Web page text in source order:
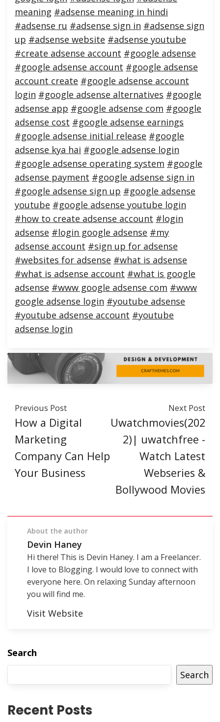
meaning #adsense meaning in hindi
#adsense ru #adsense sign in #adsense sign
up #adsense website #adsense youtube
#create adsense account #google adsense
#google adsense account #google adsense
account create #google adsense account
login #google adsense alternatives #google
adsense app #google adsense com #google
adsense cost #google adsense earnings
#google adsense initial release #google
adsense kya hai #google adsense login
#google adsense operating system #google
adsense payment #google adsense sign in
#google adsense sign up #google adsense
youtube #google adsense youtube login
#how to create adsense account #login
adsense #login google adsense #my
adsense account #sign up for adsense
#websites for adsense #what is adsense
#what is adsense account #what is google
adsense #www google adsense com #www
google adsense login #youtube adsense
#youtube adsense account #youtube
adsense login
Previous Post
How a Digital
Marketing
Company Can Help
Your Business
Next Post
Uwatchmovies(202
2)| uwatchfree -
Watch Latest
Webseries &
Bollywood Movies
About the author
Devin Haney
Hi there! This is Devin Haney. I am a Freelancer.
I love to Blogging. I would love to connect with
everyone here. On relaxing Sunday afternoon
you will find me.
Visit Website
Search
Search
Recent Posts